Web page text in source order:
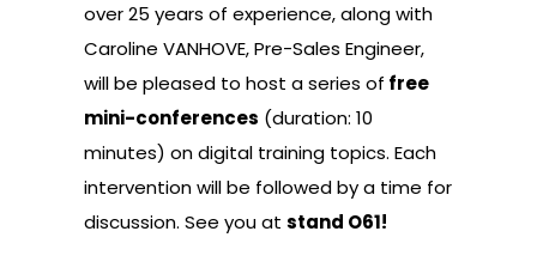
over 25 years of experience, along with
Caroline VANHOVE, Pre-Sales Engineer,
will be pleased to host a series of free
mini-conferences (duration: 10
minutes) on digital training topics. Each
intervention will be followed by a time for
discussion. See you at stand O61!